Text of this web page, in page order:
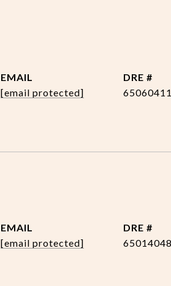
EMAIL
[email protected]
DRE #
EMAIL
[email protected]
DRE #